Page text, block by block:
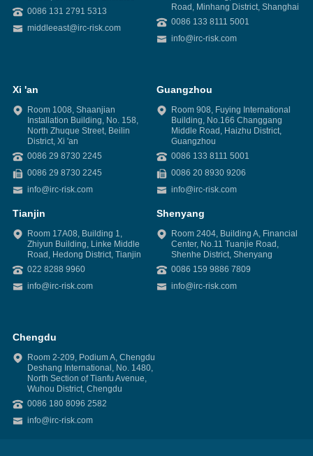
0086 131 2791 5313
middleeast@irc-risk.com
Road, Minhang District, Shanghai
0086 133 8111 5001
info@irc-risk.com
Xi 'an
Room 1008, Shaanjian
Installation Building, No. 158,
North Zhuque Street, Beilin
District, Xi 'an
0086 29 8730 2245
0086 29 8730 2245
info@irc-risk.com
Guangzhou
Room 908, Fuying International
Building, No.166 Changgang
Middle Road, Haizhu District,
Guangzhou
0086 133 8111 5001
0086 20 8930 9206
info@irc-risk.com
Tianjin
Room 17A08, Building 1,
Zhiyun Building, Linke Middle
Road, Hedong District, Tianjin
022 8288 9960
info@irc-risk.com
Shenyang
Room 2404, Building A, Financial
Center, No.11 Tuanjie Road,
Shenhe District, Shenyang
0086 159 9886 7809
info@irc-risk.com
Chengdu
Room 2-209, Podium A, Chengdu
Deshang International, No. 1480,
North Section of Tianfu Avenue,
Wuhou District, Chengdu
0086 180 8096 2582
info@irc-risk.com